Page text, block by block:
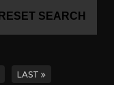
RESET SEARCH
LAST